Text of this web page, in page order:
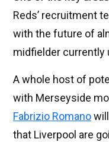
Reds’ recruitment
with the future of
midfielder currently
A whole host of
with Merseyside
Fabrizio Romano
that Liverpool are